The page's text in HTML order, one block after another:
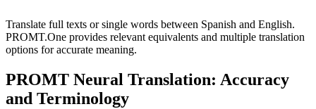
Translate full texts or single words between Spanish and English.
PROMT.One provides relevant equivalents and multiple translation
options for accurate meaning.
PROMT Neural Translation: Accuracy
and Terminology